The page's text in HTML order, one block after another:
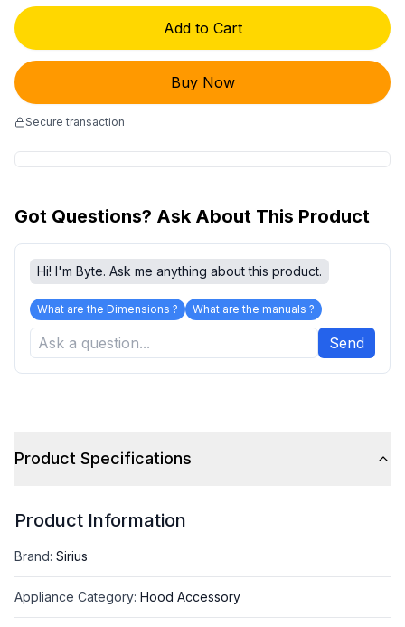
Add to Cart
Buy Now
Secure transaction
Got Questions? Ask About This Product
Hi! I'm Byte. Ask me anything about this product.
What are the Dimensions ? What are the manuals ?
Send
Product Specifications
Product Information
Brand: Sirius
Appliance Category: Hood Accessory